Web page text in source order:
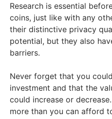
Research is essential
coins, just like with any
their distinctive privacy
potential, but they also
barriers.
Never forget that you
investment and that the
could increase or
more than you can afford